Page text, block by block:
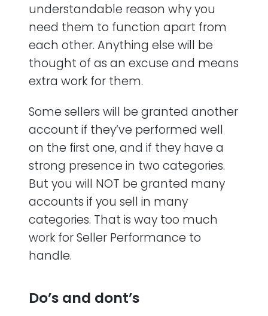
understandable reason why you
need them to function apart from
each other. Anything else will be
thought of as an excuse and means
extra work for them.
Some sellers will be granted another
account if they’ve performed well
on the first one, and if they have a
strong presence in two categories.
But you will NOT be granted many
accounts if you sell in many
categories. That is way too much
work for Seller Performance to
handle.
Do’s and dont’s